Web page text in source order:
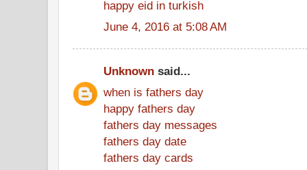
happy eid in turkish
June 4, 2016 at 5:08 AM
Unknown said...
when is fathers day
happy fathers day
fathers day messages
fathers day date
fathers day cards